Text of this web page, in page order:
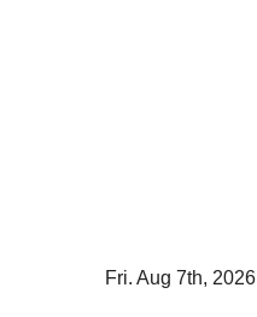
Fri. Aug 7th, 2026